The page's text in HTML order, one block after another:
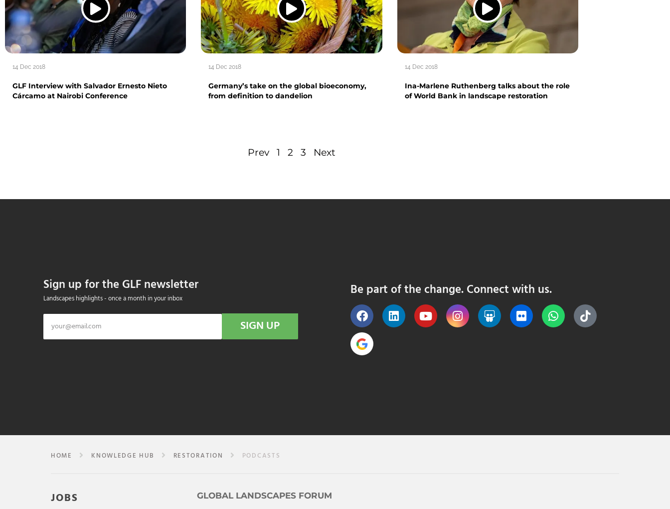
14 Dec 2018
GLF Interview with Salvador Ernesto Nieto
Cárcamo at Nairobi Conference
14 Dec 2018
Germany’s take on the global bioeconomy,
from definition to dandelion
14 Dec 2018
Ina-Marlene Ruthenberg talks about the role
of World Bank in landscape restoration
Prev 1 2 3 Next
Sign up for the GLF newsletter
Landscapes highlights - once a month in your inbox
SIGN UP
Be part of the change. Connect with us.
HOME KNOWLEDGE HUB RESTORATION PODCASTS
JOBS
GLOBAL LANDSCAPES FORUM